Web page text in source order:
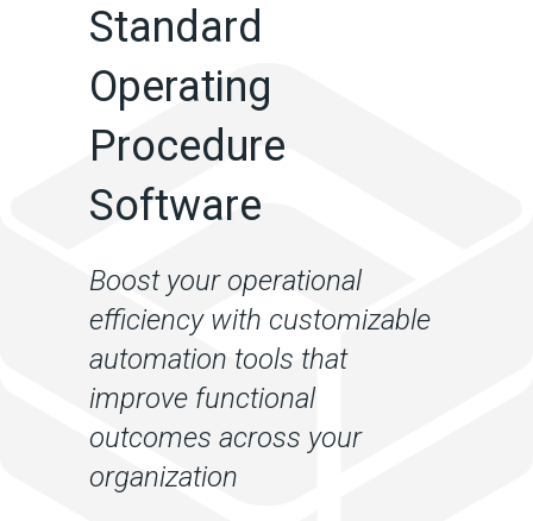
Standard
Operating
Procedure
Software
Boost your operational
efficiency with customizable
automation tools that
improve functional
outcomes across your
organization